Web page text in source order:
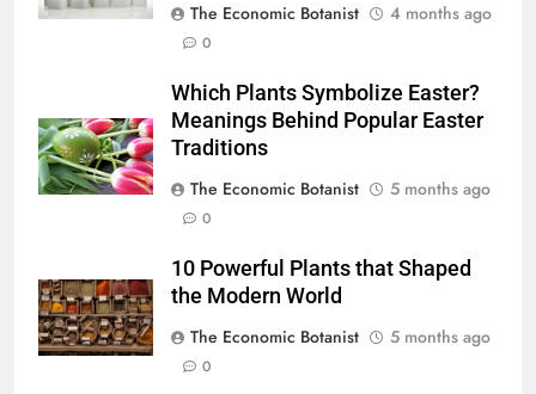
The Economic Botanist
4 months ago
0
Which Plants Symbolize Easter?
Meanings Behind Popular Easter
Traditions
The Economic Botanist
5 months ago
0
10 Powerful Plants that Shaped
the Modern World
The Economic Botanist
5 months ago
0